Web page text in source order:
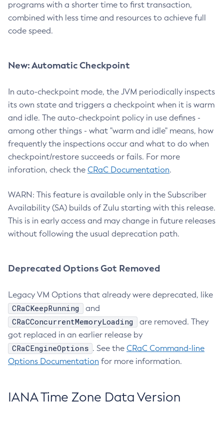
programs with a shorter time to first transaction,
combined with less time and resources to achieve full
code speed.
New: Automatic Checkpoint
In auto-checkpoint mode, the JVM periodically inspects
its own state and triggers a checkpoint when it is warm
and idle. The auto-checkpoint policy in use defines -
among other things - what "warm and idle" means, how
frequently the inspections occur and what to do when
checkpoint/restore succeeds or fails. For more
inforation, check the CRaC Documentation.
WARN: This feature is available only in the Subscriber
Availability (SA) builds of Zulu starting with this release.
This is in early access and may change in future releases
without following the usual deprecation path.
Deprecated Options Got Removed
Legacy VM Options that already were deprecated, like
CRaCKeepRunning and
CRaCConcurrentMemoryLoading
are removed. They
got replaced in an earlier release by
CRaCEngineOptions . See the CRaC Command-line
Options Documentation for more information.
IANA Time Zone Data Version